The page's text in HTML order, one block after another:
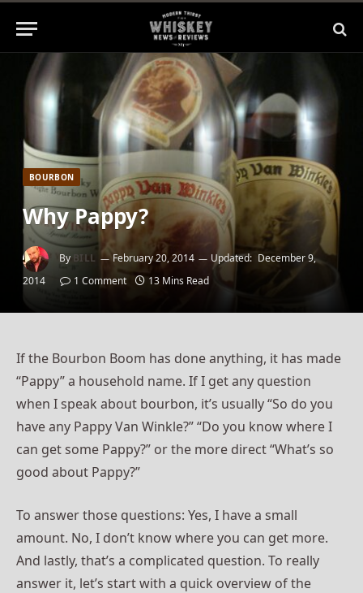
BOURBON
Why Pappy?
By BILL February 20, 2014 Updated: December 9,
2014
1 Comment 13 Mins Read
If the Bourbon Boom has done anything, it has made
“Pappy” a household name. If I get any question
when I speak about bourbon, it’s usually “So do you
have any Pappy Van Winkle?” “Do you know where I
can get some Pappy?” or the more direct “What’s so
good about Pappy?”
To answer those questions: Yes, I have a small
amount. No, I don’t know where you can get more.
And lastly, that’s a complicated question. To really
answer it, let’s start with a quick overview of the